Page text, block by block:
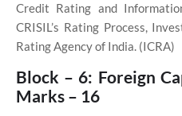
Credit Rating and
CRISIL’s Rating Process,
Rating Agency of India. (ICRA)
Block – 6: Foreign
Marks – 16